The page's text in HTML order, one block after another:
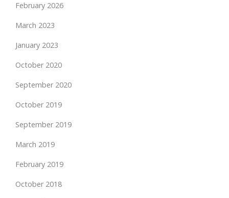
February 2026
March 2023
January 2023
October 2020
September 2020
October 2019
September 2019
March 2019
February 2019
October 2018